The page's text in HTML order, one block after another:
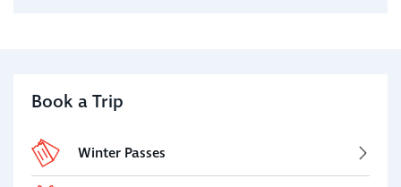
Book a Trip
Winter Passes